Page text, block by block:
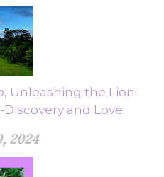
Unleashing the Lion:
and Love
2024